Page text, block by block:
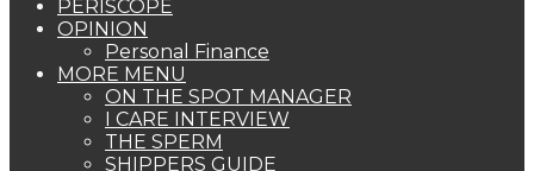
PERISCOPE
OPINION
Personal Finance
MORE MENU
ON THE SPOT MANAGER
I CARE INTERVIEW
THE SPERM
SHIPPERS GUIDE